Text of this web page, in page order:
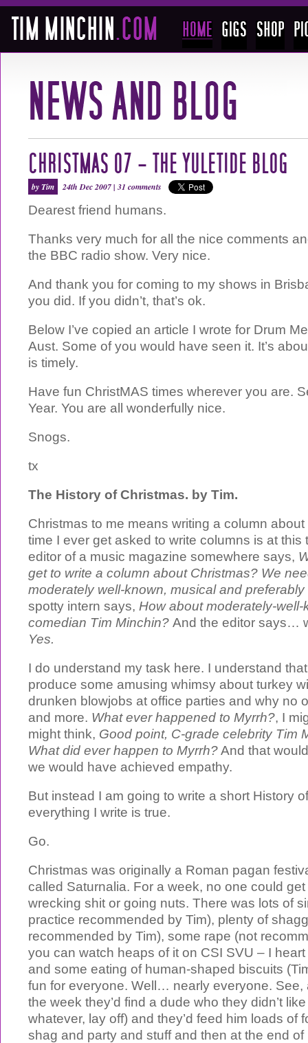
CHRISTMAS 07 – THE YULETIDE BLOG
by Tim 24th Dec 2007 | 31 comments
Dearest friend humans.
Thanks very much for all the nice comments
the BBC radio show. Very nice.
And thank you for coming to my shows in
you did. If you didn’t, that’s ok.
Below I’ve copied an article I wrote for Drum
Aust. Some of you would have seen it. It’s
is timely.
Have fun ChristMAS times wherever you are.
Year. You are all wonderfully nice.
Snogs.
tx
The History of Christmas. by Tim.
Christmas to me means writing a column
time I ever get asked to write columns is at this
editor of a music magazine somewhere says,
get to write a column about Christmas? We
moderately well-known, musical and preferably
spotty intern says, How about moderately-
comedian Tim Minchin? And the editor says…
Yes.
I do understand my task here. I understand
produce some amusing whimsy about turkey
drunken blowjobs at office parties and why no
and more. What ever happened to Myrrh?, I
might think, Good point, C-grade celebrity Tim
What did ever happen to Myrrh?And that
we would have achieved empathy.
But instead I am going to write a short History
everything I write is true.
Go.
Christmas was originally a Roman pagan
called Saturnalia. For a week, no one could
wrecking shit or going nuts. There was lots of
practice recommended by Tim), plenty of
recommended by Tim), some rape (not
you can watch heaps of it on CSI SVU – I
and some eating of human-shaped biscuits
fun for everyone. Well… nearly everyone. See,
the week they’d find a dude who they didn’t
whatever, lay off) and they’d feed him loads of
shag and party and stuff and then at the end of